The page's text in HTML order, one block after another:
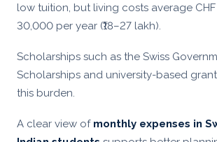
low tuition, but living costs average
30,000 per year (₹18–27 lakh).
Scholarships such as the Swiss
Scholarships and university-based
this burden.
A clear view of monthly expenses in